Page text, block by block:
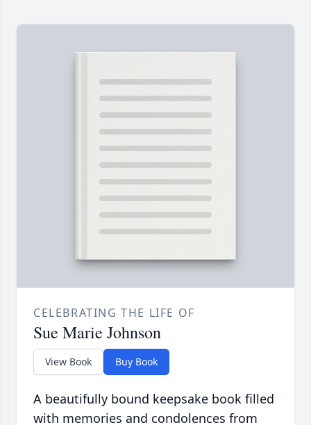
CELEBRATING THE LIFE OF
Sue Marie Johnson
View Book Buy Book
A beautifully bound keepsake book filled
with memories and condolences from